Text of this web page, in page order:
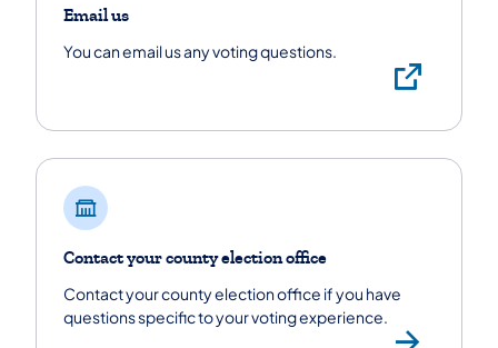
Email us
You can email us any voting questions.
Contact your county election office
Contact your county election office if you have
questions specific to your voting experience.